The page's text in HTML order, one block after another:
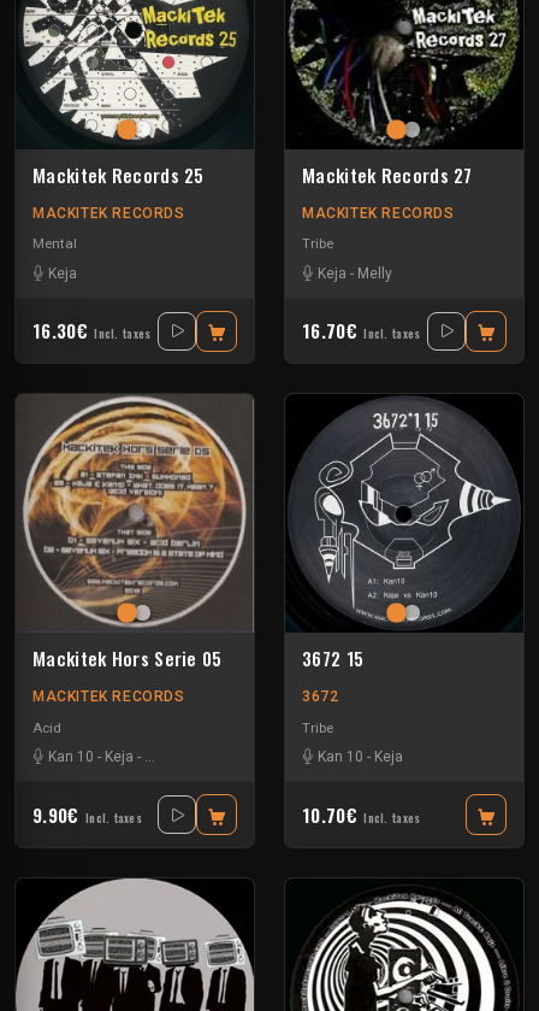
Mackitek Records 25
MACKITEK RECORDS
Mental
Keja
16.30€ Incl. taxes
Mackitek Records 27
MACKITEK RECORDS
Tribe
Keja - Melly
16.70€ Incl. taxes
Mackitek Hors Serie 05
MACKITEK RECORDS
Acid
Kan 10 - Keja - Sevenum Six Stefan ZMK
9.90€ Incl. taxes
3672 15
3672
Tribe
Kan 10 - Keja
10.70€ Incl. taxes